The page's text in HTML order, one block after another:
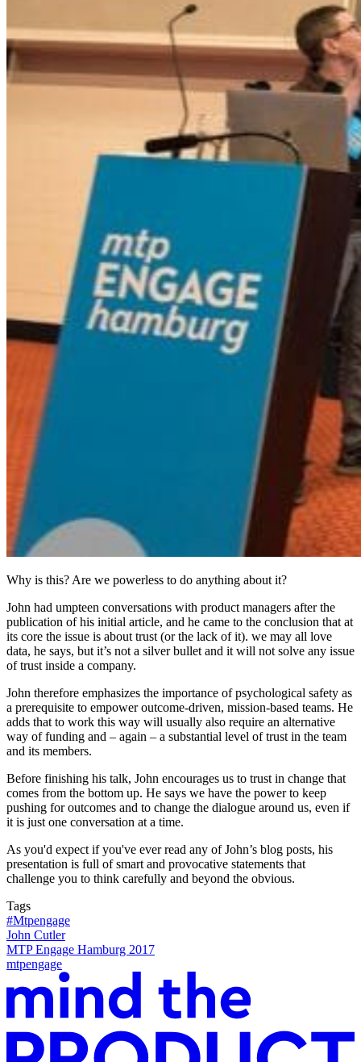
Why is this? Are we powerless to do anything about it?
John had umpteen conversations with product managers after the
publication of his initial article, and he came to the conclusion that at
its core the issue is about trust (or the lack of it). we may all love
data, he says, but it’s not a silver bullet and it will not solve any issue
of trust inside a company.
John therefore emphasizes the importance of psychological safety as
a prerequisite to empower outcome-driven, mission-based teams. He
adds that to work this way will usually also require an alternative
way of funding and – again – a substantial level of trust in the team
and its members.
Before finishing his talk, John encourages us to trust in change that
comes from the bottom up. He says we have the power to keep
pushing for outcomes and to change the dialogue around us, even if
it is just one conversation at a time.
As you'd expect if you've ever read any of John’s blog posts, his
presentation is full of smart and provocative statements that
challenge you to think carefully and beyond the obvious.
Tags
#Mtpengage
John Cutler
MTP Engage Hamburg 2017
mtpengage